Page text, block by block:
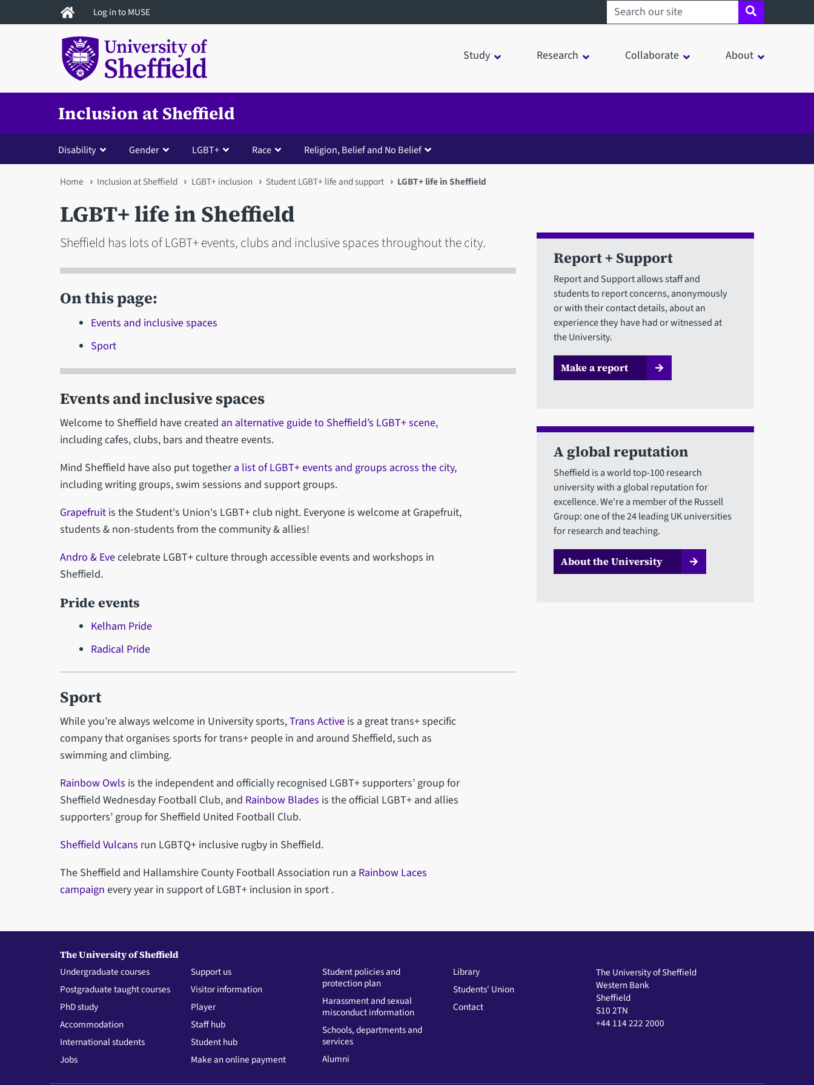
to
Log in to MUSE Search sheffield.ac.uk
Study Research Collaborate About
Inclusion at Sheffield
Disability Gender LGBT+ Race Religion, Belief and No Belief
You
are
here
Home Inclusion at Sheffield LGBT+ inclusion Student LGBT+ life and support LGBT+ life in Sheffield
LGBT+ life in Sheffield
Sheffield has lots of LGBT+ events, clubs and inclusive spaces throughout the city.
On this page:
Events and inclusive spaces
Sport
Events and inclusive spaces
Welcome to Sheffield have created an alternative guide to Sheffield’s LGBT+ scene,
including cafes, clubs, bars and theatre events.
Mind Sheffield have also put togethera list of LGBT+ events and groups across the city,
including writing groups, swim sessions and support groups.
Grapefruitis the Student's Union's LGBT+ club night. Everyone is welcome at Grapefruit,
students & non-students from the community & allies!
Andro & Evecelebrate LGBT+ culture through accessible events and workshops in
Sheffield.
Pride events
Kelham Pride
Radical Pride
Sport
While you’re always welcome in University sports,Trans Activeis a great trans+ specific
company that organises sports for trans+ people in and around Sheffield, such as
swimming and climbing.
Rainbow Owls is the independent and officially recognised LGBT+ supporters’ group for
Sheffield Wednesday Football Club, and Rainbow Blades is the official LGBT+ and allies
supporters’ group for Sheffield United Football Club.
Sheffield Vulcans run LGBTQ+ inclusive rugby in Sheffield.
The Sheffield and Hallamshire County Football Association run a Rainbow Laces
campaign every year in support of LGBT+ inclusion in sport .
Report + Support
Report and Support allows staff and
students to report concerns, anonymously
or with their contact details, about an
experience they have had or witnessed at
the University.
Make a report
A global reputation
Sheffield is a world top-100 research
university with a global reputation for
excellence. We're a member of the Russell
Group: one of the 24 leading UK universities
for research and teaching.
About the University
The University of Sheffield
Undergraduate courses
Postgraduate taught courses
PhD study
Accommodation
International students
Jobs
Support us
Visitor information
Player
Staff hub
Student hub
Make an online payment
Student policies and
protection plan
Harassment and sexual
misconduct information
Schools, departments and
services
Alumni
Library
Students' Union
Contact
The University of Sheffield
Western Bank
Sheffield
S10 2TN
+44 114 222 2000